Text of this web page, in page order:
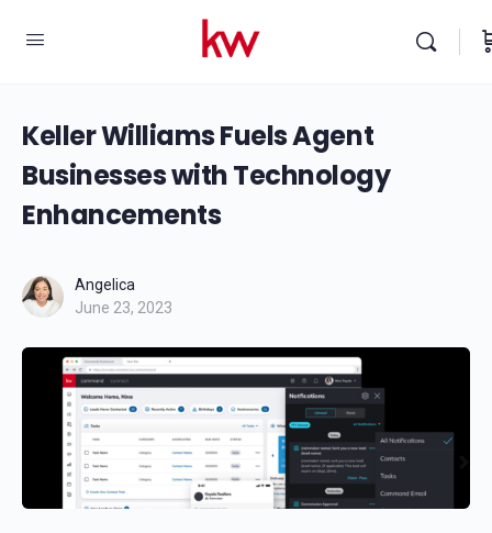
Keller Williams Fuels Agent
Businesses with Technology
Enhancements
Angelica
June 23, 2023